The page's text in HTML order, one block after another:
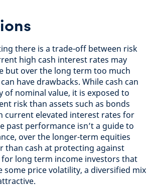
there is a trade-off between risk
high cash interest rates may
but over the long term too much
have drawbacks. While cash can
of nominal value, it is exposed to
risk than assets such as bonds
current elevated interest rates for
past performance isn’t a guide to
over the longer-term equities
than cash at protecting against
long term income investors that
some price volatility, a diversified mix